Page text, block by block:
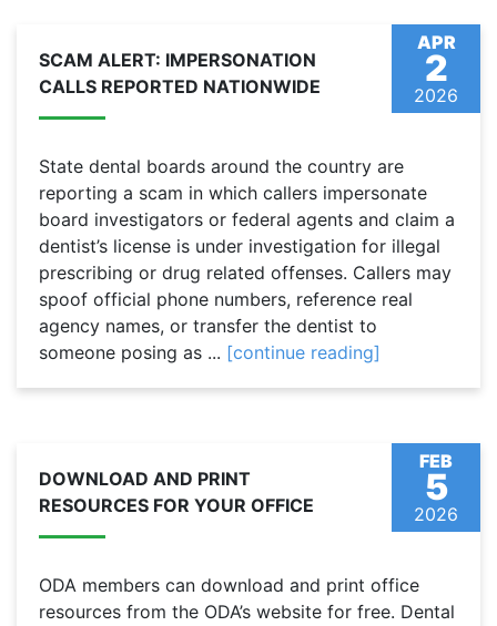
APR
2
2026
SCAM ALERT: IMPERSONATION
CALLS REPORTED NATIONWIDE
State dental boards around the country are
reporting a scam in which callers impersonate
board investigators or federal agents and claim a
dentist’s license is under investigation for illegal
prescribing or drug related offenses. Callers may
spoof official phone numbers, reference real
agency names, or transfer the dentist to
someone posing as ... [continue reading]
FEB
5
2026
DOWNLOAD AND PRINT
RESOURCES FOR YOUR OFFICE
ODA members can download and print office
resources from the ODA’s website for free. Dental